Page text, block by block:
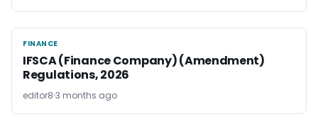
FINANCE
FINANCE
IFSCA (Finance Company) (Amendment)
Regulations, 2026
editor8 3 months ago